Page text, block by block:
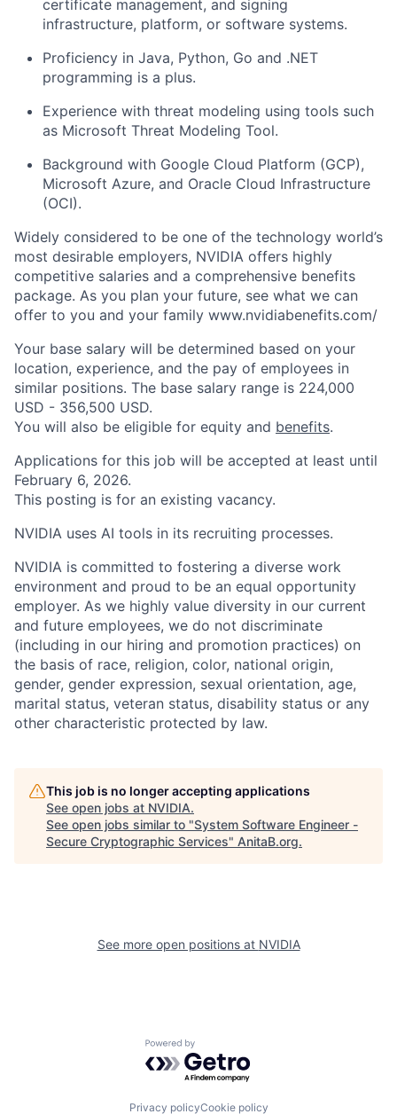
certificate management, and signing
infrastructure, platform, or software systems.
Proficiency in Java, Python, Go and .NET
programming is a plus.
Experience with threat modeling using tools such
as Microsoft Threat Modeling Tool.
Background with Google Cloud Platform (GCP),
Microsoft Azure, and Oracle Cloud Infrastructure
(OCI).
Widely considered to be one of the technology world’s
most desirable employers, NVIDIA offers highly
competitive salaries and a comprehensive benefits
package. As you plan your future, see what we can
offer to you and your family www.nvidiabenefits.com/
Your base salary will be determined based on your
location, experience, and the pay of employees in
similar positions. The base salary range is 224,000
USD - 356,500 USD.
You will also be eligible for equity and benefits.
Applications for this job will be accepted at least until
February 6, 2026.
This posting is for an existing vacancy.
NVIDIA uses AI tools in its recruiting processes.
NVIDIA is committed to fostering a diverse work
environment and proud to be an equal opportunity
employer. As we highly value diversity in our current
and future employees, we do not discriminate
(including in our hiring and promotion practices) on
the basis of race, religion, color, national origin,
gender, gender expression, sexual orientation, age,
marital status, veteran status, disability status or any
other characteristic protected by law.
This job is no longer accepting applications
See open jobs at NVIDIA.
See open jobs similar to "System Software Engineer -
Secure Cryptographic Services" AnitaB.org.
See more open positions at NVIDIA
Powered by Getro.com
Privacy policyCookie policy